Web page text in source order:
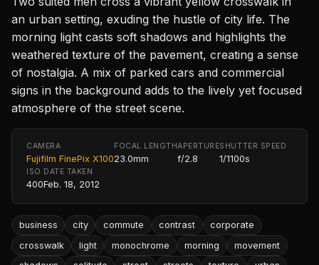
an urban setting, exuding the hustle of city life. The
morning light casts soft shadows and highlights the
weathered texture of the pavement, creating a sense
of nostalgia. A mix of parked cars and commercial
signs in the background adds to the lively yet focused
atmosphere of the street scene.
CAMERA
Fujifilm FinePix X100
FOCAL LENGTH
23.0mm
APERTURE
f/2.8
SHUTTER SPEED
1/1100s
ISO
400
DATE TAKEN
Feb. 18, 2012
business city commute contrast
corporate
crosswalk
light monochrome morning
movement